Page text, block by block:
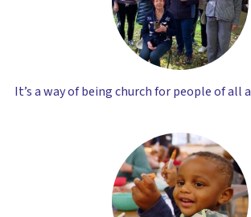
It’s a way of being church for people of all